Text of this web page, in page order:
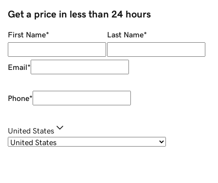
Get a price in less than 24 hours
First Name* Last Name*
Email*
Phone*
United States